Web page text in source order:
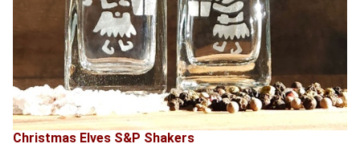
Christmas Elves S&P Shakers